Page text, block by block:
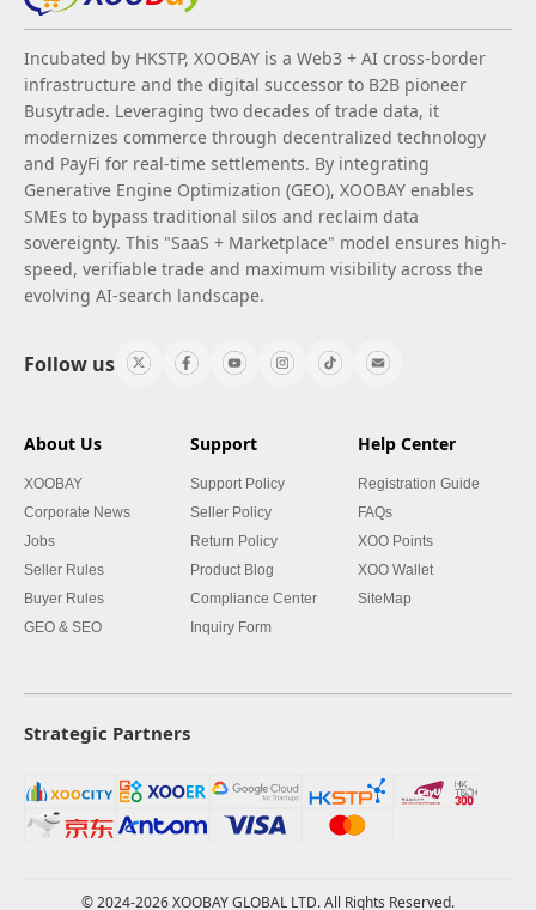
Incubated by HKSTP, XOOBAY is a Web3 + AI cross-border
infrastructure and the digital successor to B2B pioneer
Busytrade. Leveraging two decades of trade data, it
modernizes commerce through decentralized technology
and PayFi for real-time settlements. By integrating
Generative Engine Optimization (GEO), XOOBAY enables
SMEs to bypass traditional silos and reclaim data
sovereignty. This "SaaS + Marketplace" model ensures high-
speed, verifiable trade and maximum visibility across the
evolving AI-search landscape.
Follow us
About Us
XOOBAY
Corporate News
Jobs
Seller Rules
Buyer Rules
GEO & SEO
Support
Support Policy
Seller Policy
Return Policy
Product Blog
Compliance Center
Inquiry Form
Help Center
Registration Guide
FAQs
XOO Points
XOO Wallet
SiteMap
Strategic Partners
© 2024-2026 XOOBAY GLOBAL LTD. All Rights Reserved.